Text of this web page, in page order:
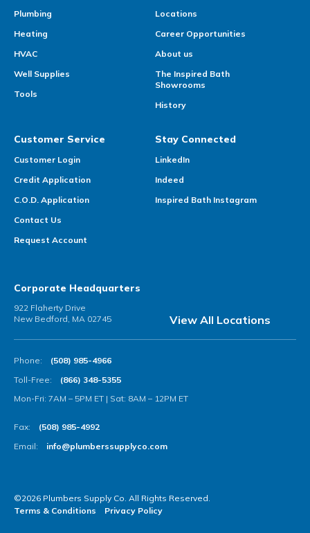
Plumbing
Heating
HVAC
Well Supplies
Tools
Locations
Career Opportunities
About us
The Inspired Bath
Showrooms
History
Customer Service
Customer Login
Credit Application
C.O.D. Application
Contact Us
Request Account
Stay Connected
LinkedIn
Indeed
Inspired Bath Instagram
Corporate Headquarters
922 Flaherty Drive
New Bedford, MA 02745
View All Locations
Phone:
(508) 985-4966
Toll-Free:
(866) 348-5355
Mon-Fri: 7AM – 5PM ET | Sat: 8AM – 12PM ET
Fax:
(508) 985-4992
Email:
info@plumberssupplyco.com
©2026 Plumbers Supply Co. All Rights Reserved.
Terms & Conditions
Privacy Policy